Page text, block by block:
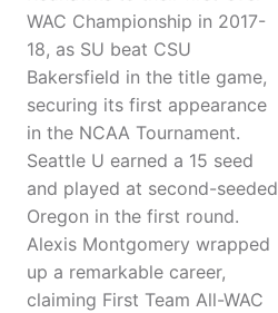
WAC Championship in 2017-
18, as SU beat CSU
Bakersfield in the title game,
securing its first appearance
in the NCAA Tournament.
Seattle U earned a 15 seed
and played at second-seeded
Oregon in the first round.
Alexis Montgomery wrapped
up a remarkable career,
claiming First Team All-WAC